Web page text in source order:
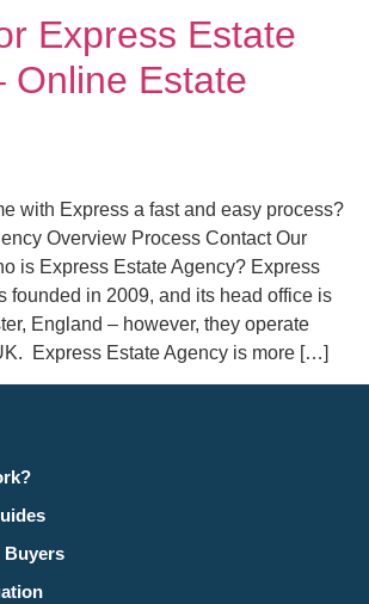
Express Estate
Online Estate
with Express a fast and easy process?
Overview Process Contact Our
is Express Estate Agency? Express
founded in 2009, and its head office is
England – however, they operate
Express Estate Agency is more […]
Buyers